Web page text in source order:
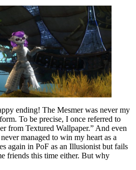
ending! The Mesmer was never my
To be precise, I once referred to
from Textured Wallpaper.” And even
managed to win my heart as a
again in PoF as an Illusionist but fails
friends this time either. But why